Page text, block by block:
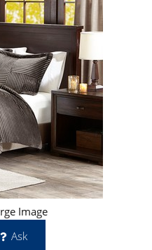
Image
Ask